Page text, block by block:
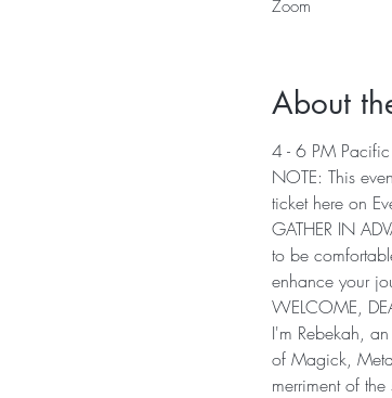
Zoom
About
4 - 6 PM
NOTE: This
ticket here on
GATHER IN
to be
enhance your
WELCOME,
I'm Rebekah,
of Magick,
merriment of